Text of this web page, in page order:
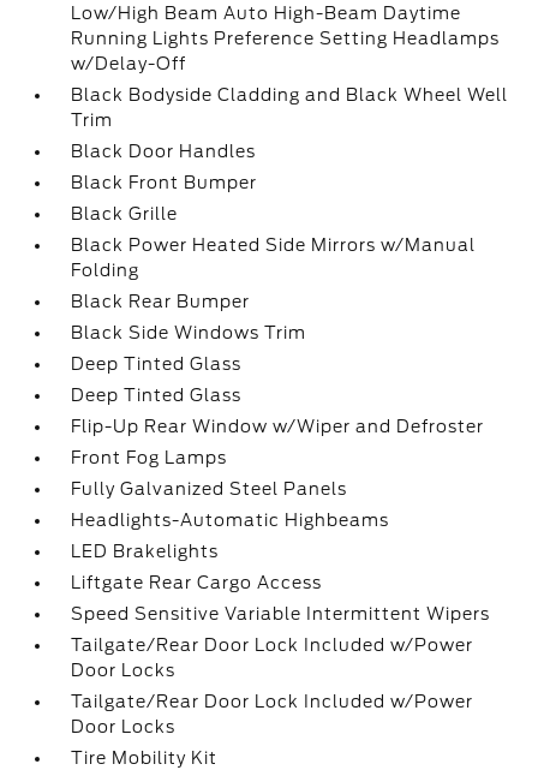
Low/High Beam Auto High-Beam Daytime
Running Lights Preference Setting Headlamps
w/Delay-Off
Black Bodyside Cladding and Black Wheel Well
Trim
Black Door Handles
Black Front Bumper
Black Grille
Black Power Heated Side Mirrors w/Manual
Folding
Black Rear Bumper
Black Side Windows Trim
Deep Tinted Glass
Deep Tinted Glass
Flip-Up Rear Window w/Wiper and Defroster
Front Fog Lamps
Fully Galvanized Steel Panels
Headlights-Automatic Highbeams
LED Brakelights
Liftgate Rear Cargo Access
Speed Sensitive Variable Intermittent Wipers
Tailgate/Rear Door Lock Included w/Power
Door Locks
Tailgate/Rear Door Lock Included w/Power
Door Locks
Tire Mobility Kit